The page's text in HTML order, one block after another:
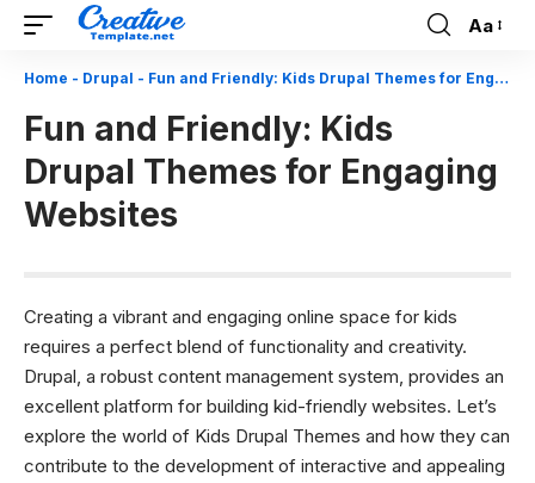
Font
Resizer
Aa
Home - Drupal - Fun and Friendly: Kids Drupal Themes for Engaging Websites
Fun and Friendly: Kids
Drupal Themes for Engaging
Websites
Creating a vibrant and engaging online space for kids
requires a perfect blend of functionality and creativity.
Drupal, a robust content management system, provides an
excellent platform for building kid-friendly websites. Let’s
explore the world of Kids Drupal Themes and how they can
contribute to the development of interactive and appealing